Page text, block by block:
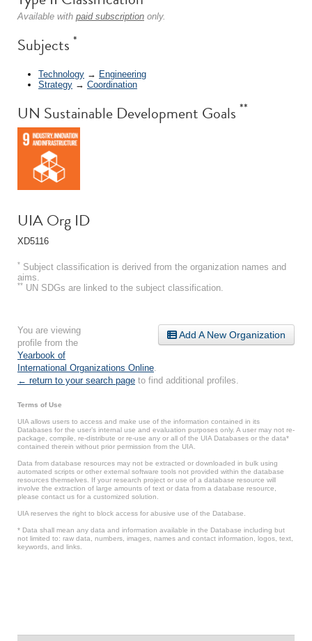
Available with paid subscription only.
Subjects *
Technology → Engineering
Strategy → Coordination
UN Sustainable Development Goals **
UIA Org ID
XD5116
* Subject classification is derived from the organization names and
aims.
** UN SDGs are linked to the subject classification.
Add A New Organization
You are viewing
profile from the
Yearbook of
International Organizations Online
← return to your search page to find additional profiles.
Terms of Use
UIA allows users to access and make use of the information contained in its
Databases for the user’s internal use and evaluation purposes only. A user may not re-
package, compile, re-distribute or re-use any or all of the UIA Databases or the data*
contained therein without prior permission from the UIA.
Data from database resources may not be extracted or downloaded in bulk using
automated scripts or other external software tools not provided within the database
resources themselves. If your research project or use of a database resource will
involve the extraction of large amounts of text or data from a database resource,
please contact us for a customized solution.
UIA reserves the right to block access for abusive use of the Database.
* Data shall mean any data and information available in the Database including but
not limited to: raw data, numbers, images, names and contact information, logos, text,
keywords, and links.